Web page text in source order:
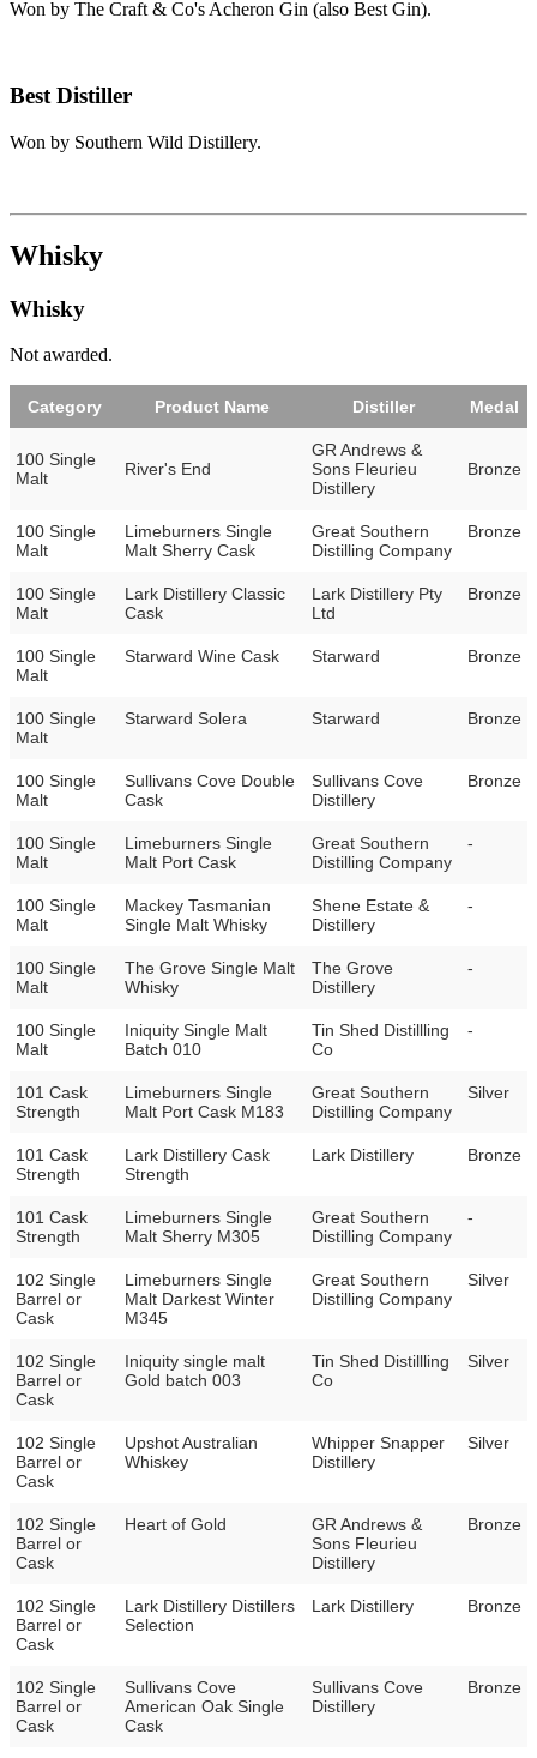
Won by The Craft & Co's Acheron Gin (also Best Gin).
Best Distiller
Won by Southern Wild Distillery.
Whisky
Whisky
Not awarded.
Category Product Name Distiller Medal
100 Single
Malt
River's End
GR Andrews &
Sons Fleurieu
Distillery
Bronze
100 Single
Malt
Limeburners Single
Malt Sherry Cask
Great Southern
Distilling Company
Bronze
100 Single
Malt
Lark Distillery Classic
Cask
Lark Distillery Pty
Ltd
Bronze
100 Single
Malt
Starward Wine Cask Starward Bronze
100 Single
Malt
Starward Solera Starward Bronze
100 Single
Malt
Sullivans Cove Double
Cask
Sullivans Cove
Distillery
Bronze
100 Single
Malt
Limeburners Single
Malt Port Cask
Great Southern
Distilling Company
-
100 Single
Malt
Mackey Tasmanian
Single Malt Whisky
Shene Estate &
Distillery
-
100 Single
Malt
The Grove Single Malt
Whisky
The Grove
Distillery
-
100 Single
Malt
Iniquity Single Malt
Batch 010
Tin Shed Distillling
Co
-
101 Cask
Strength
Limeburners Single
Malt Port Cask M183
Great Southern
Distilling Company
Silver
101 Cask
Strength
Lark Distillery Cask
Strength
Lark Distillery Bronze
101 Cask
Strength
Limeburners Single
Malt Sherry M305
Great Southern
Distilling Company
-
102 Single
Barrel or
Cask
Limeburners Single
Malt Darkest Winter
M345
Great Southern
Distilling Company
Silver
102 Single
Barrel or
Cask
Iniquity single malt
Gold batch 003
Tin Shed Distillling
Co
Silver
102 Single
Barrel or
Cask
Upshot Australian
Whiskey
Whipper Snapper
Distillery
Silver
102 Single
Barrel or
Cask
Heart of Gold
GR Andrews &
Sons Fleurieu
Distillery
Bronze
102 Single
Barrel or
Cask
Lark Distillery Distillers
Selection
Lark Distillery Bronze
102 Single
Barrel or
Cask
Sullivans Cove
American Oak Single
Cask
Sullivans Cove
Distillery
Bronze